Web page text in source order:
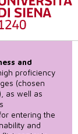
and
proficiency
(chosen
as well as
entering the
and